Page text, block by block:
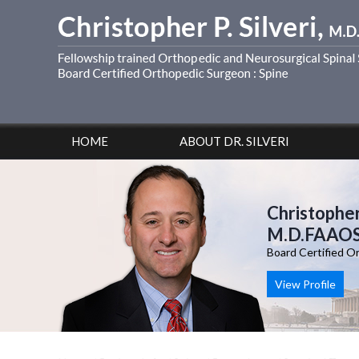
HOME ABOUT DR. SILVERI
Board Certified
View Profile